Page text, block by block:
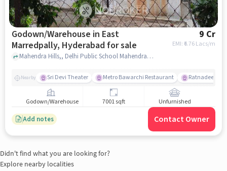
Godown/Warehouse in East
Marredpally, Hyderabad for sale
9 Cr
EMI: ₹ 6.76 Lacs/m
Mahendra Hills,, Delhi Public School Mahendra Hills - Best School in Secunderabad, East Marredpally, hyderabad
Nearby Sri Devi Theater Metro Bawarchi Restaurant Ratnadeep
Godown/Warehouse 7001 sqft Unfurnished
Add notes Contact Owner
Didn't find what you are looking for?
Explore nearby localities